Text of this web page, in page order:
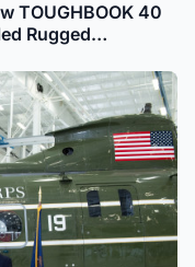
TOUGHBOOK 40
Rugged